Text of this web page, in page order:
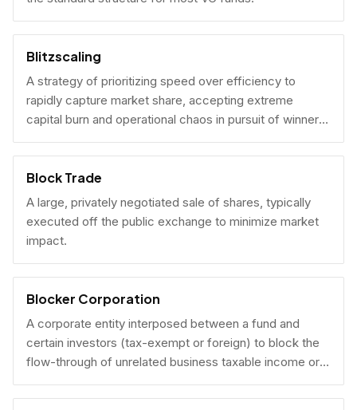
Blitzscaling
A strategy of prioritizing speed over efficiency to
rapidly capture market share, accepting extreme
capital burn and operational chaos in pursuit of winner-
take-all scale.
Block Trade
A large, privately negotiated sale of shares, typically
executed off the public exchange to minimize market
impact.
Blocker Corporation
A corporate entity interposed between a fund and
certain investors (tax-exempt or foreign) to block the
flow-through of unrelated business taxable income or
U.S. tax filing obligations.